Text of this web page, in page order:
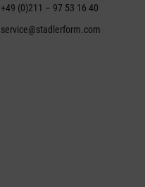
+49 (0)211 – 97 53 16 40
service@stadlerform.com